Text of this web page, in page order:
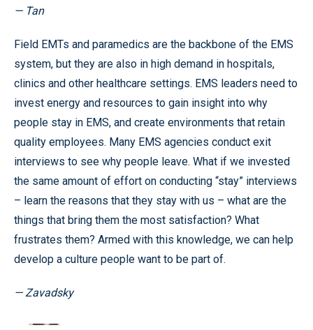
— Tan
Field EMTs and paramedics are the backbone of the EMS
system, but they are also in high demand in hospitals,
clinics and other healthcare settings. EMS leaders need to
invest energy and resources to gain insight into why
people stay in EMS, and create environments that retain
quality employees. Many EMS agencies conduct exit
interviews to see why people leave. What if we invested
the same amount of effort on conducting “stay” interviews
– learn the reasons that they stay with us – what are the
things that bring them the most satisfaction? What
frustrates them? Armed with this knowledge, we can help
develop a culture people want to be part of.
— Zavadsky